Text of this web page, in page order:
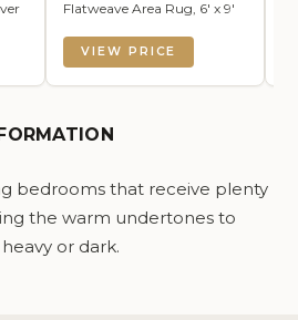
Flatweave Area Rug, 6' x 9'
VIEW PRICE
bedrooms that receive plenty
the warm undertones to
or dark.